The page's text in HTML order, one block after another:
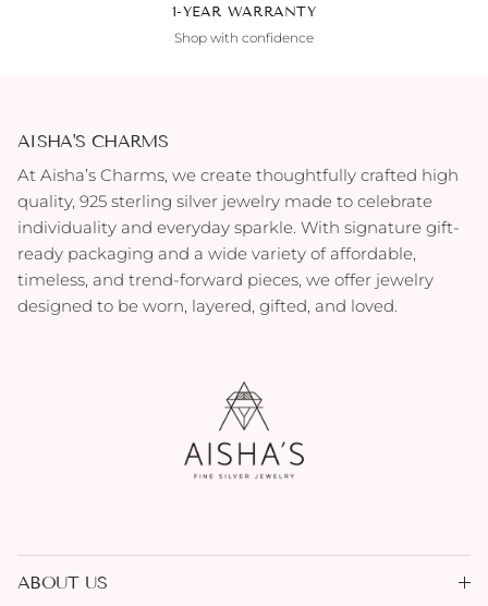
1-YEAR WARRANTY
Shop with confidence
AISHA'S CHARMS
At Aisha’s Charms, we create thoughtfully crafted high
quality, 925 sterling silver jewelry made to celebrate
individuality and everyday sparkle. With signature gift-
ready packaging and a wide variety of affordable,
timeless, and trend-forward pieces, we offer jewelry
designed to be worn, layered, gifted, and loved.
ABOUT US